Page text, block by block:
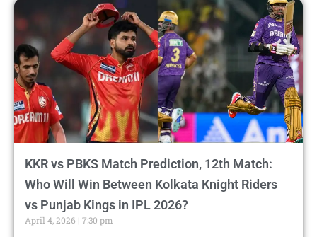
KKR vs PBKS Match Prediction, 12th Match:
Who Will Win Between Kolkata Knight Riders
vs Punjab Kings in IPL 2026?
April 4, 2026 7:30 pm